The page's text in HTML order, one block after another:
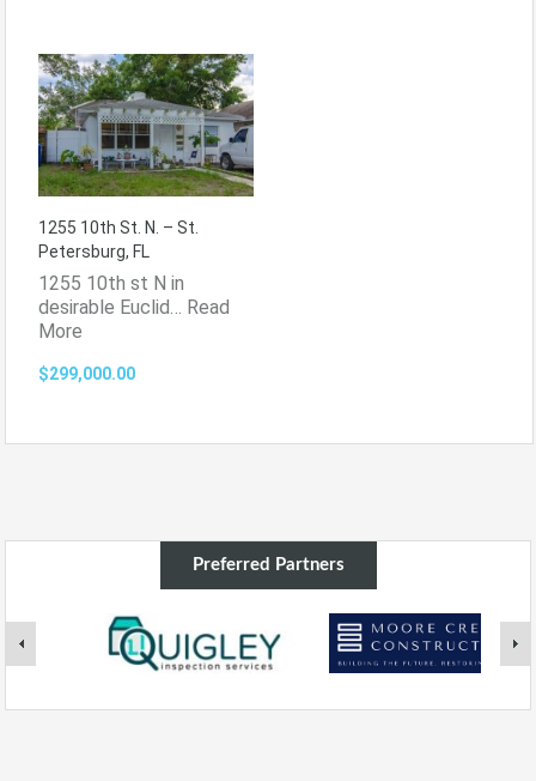
1255 10th St. N. – St.
Petersburg, FL
1255 10th st N in
desirable Euclid… Read
More
$299,000.00
Preferred Partners